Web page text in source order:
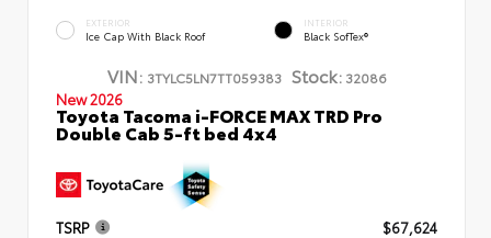
EXTERIOR
Ice Cap With Black Roof
INTERIOR
Black SofTex®
VIN: 3TYLC5LN7TT059383 Stock:32086
New 2026
Toyota Tacoma i-FORCE MAX TRD Pro
Double Cab 5-ft bed 4x4
TSRP
$67,624